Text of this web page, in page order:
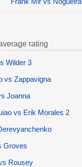
rating
Wilder 3
vs Zappavigna
Joanna
vs Erik Morales 2
Groves
Rousey